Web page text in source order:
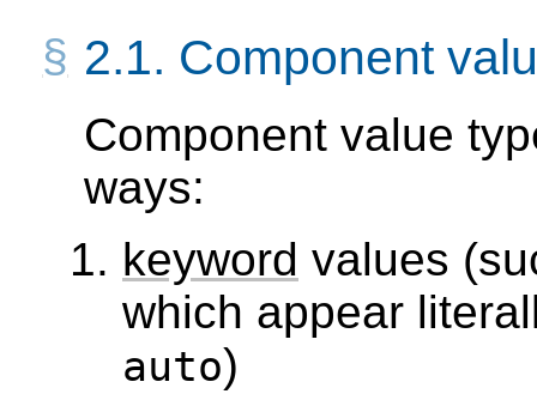
2.1. Component
Component value
ways:
keyword values
which appear
auto)